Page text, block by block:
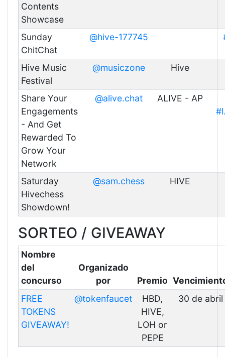
Contents
Showcase
Sunday
ChitChat
@hive-177745
Hive Music
Festival
@musiczone Hive
Share Your
Engagements
- And Get
Rewarded To
Grow Your
Network
@alive.chat
ALIVE - AP
Saturday
Hivechess
Showdown!
@sam.chess HIVE
SORTEO / GIVEAWAY
Nombre
del
concurso
Organizado
por
Premio
FREE
TOKENS
GIVEAWAY!
@tokenfaucet
HBD,
HIVE,
LOH or
PEPE
30 de abril